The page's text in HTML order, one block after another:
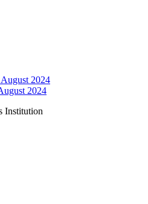
2024
2024
Institution